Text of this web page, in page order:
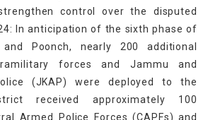
control over the disputed
In anticipation of the sixth phase of
Poonch, nearly 200 additional
forces and Jammu and
(JKAP) were deployed to the
received approximately 100
Armed Police Forces (CAPFs) and